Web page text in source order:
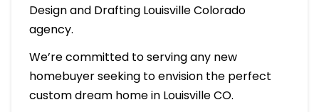
Design and Drafting Louisville Colorado
agency.
We’re committed to serving any new
homebuyer seeking to envision the perfect
custom dream home in Louisville CO.